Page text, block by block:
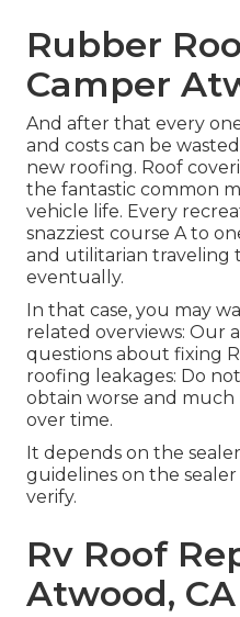
Rubber
Camper
And after that every
and costs can be
new roofing. Roof
the fantastic common
vehicle life. Every
snazziest course A to
and utilitarian traveling
eventually.
In that case, you may
related overviews: Our
questions about fixing
roofing leakages: Do
obtain worse and
over time.
It depends on the
guidelines on the
verify.
Rv Roof
Atwood, CA